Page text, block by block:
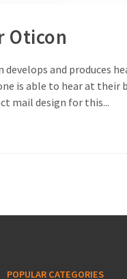
Oticon
and produces
is able to hear at
mail design for this...
POPULAR CATEGORIES